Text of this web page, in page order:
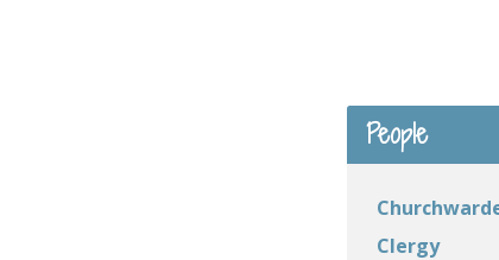
People
Clergy